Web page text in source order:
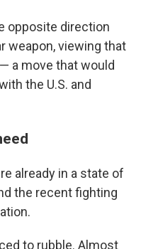
opposite direction
weapon, viewing that
a move that would
the U.S. and
already in a state of
the recent fighting
to rubble. Almost